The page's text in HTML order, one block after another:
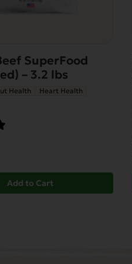
SuperFood
– 3.2 lbs
Health Heart Health
Add to Cart